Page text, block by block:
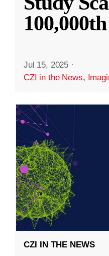
Jul 15, 2025 ·
CZI in the News,
CZI IN THE NEWS